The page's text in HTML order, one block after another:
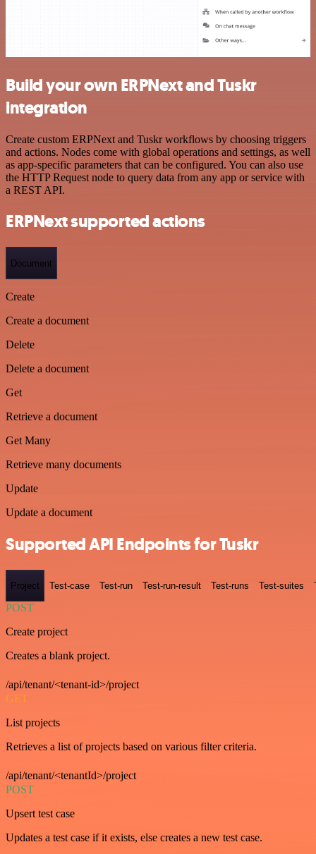
Build your own ERPNext and Tuskr
integration
Create custom ERPNext and Tuskr workflows by choosing triggers
and actions. Nodes come with global operations and settings, as well
as app-specific parameters that can be configured. You can also use
the HTTP Request node to query data from any app or service with
a REST API.
ERPNext supported actions
Document
Create
Create a document
Delete
Delete a document
Get
Retrieve a document
Get Many
Retrieve many documents
Update
Update a document
Supported API Endpoints for Tuskr
Project Test-case Test-run Test-run-result Test-runs Test-suites
POST
Create project
Creates a blank project.
/api/tenant/<tenant-id>/project
GET
List projects
Retrieves a list of projects based on various filter criteria.
/api/tenant/<tenantId>/project
POST
Upsert test case
Updates a test case if it exists, else creates a new test case.